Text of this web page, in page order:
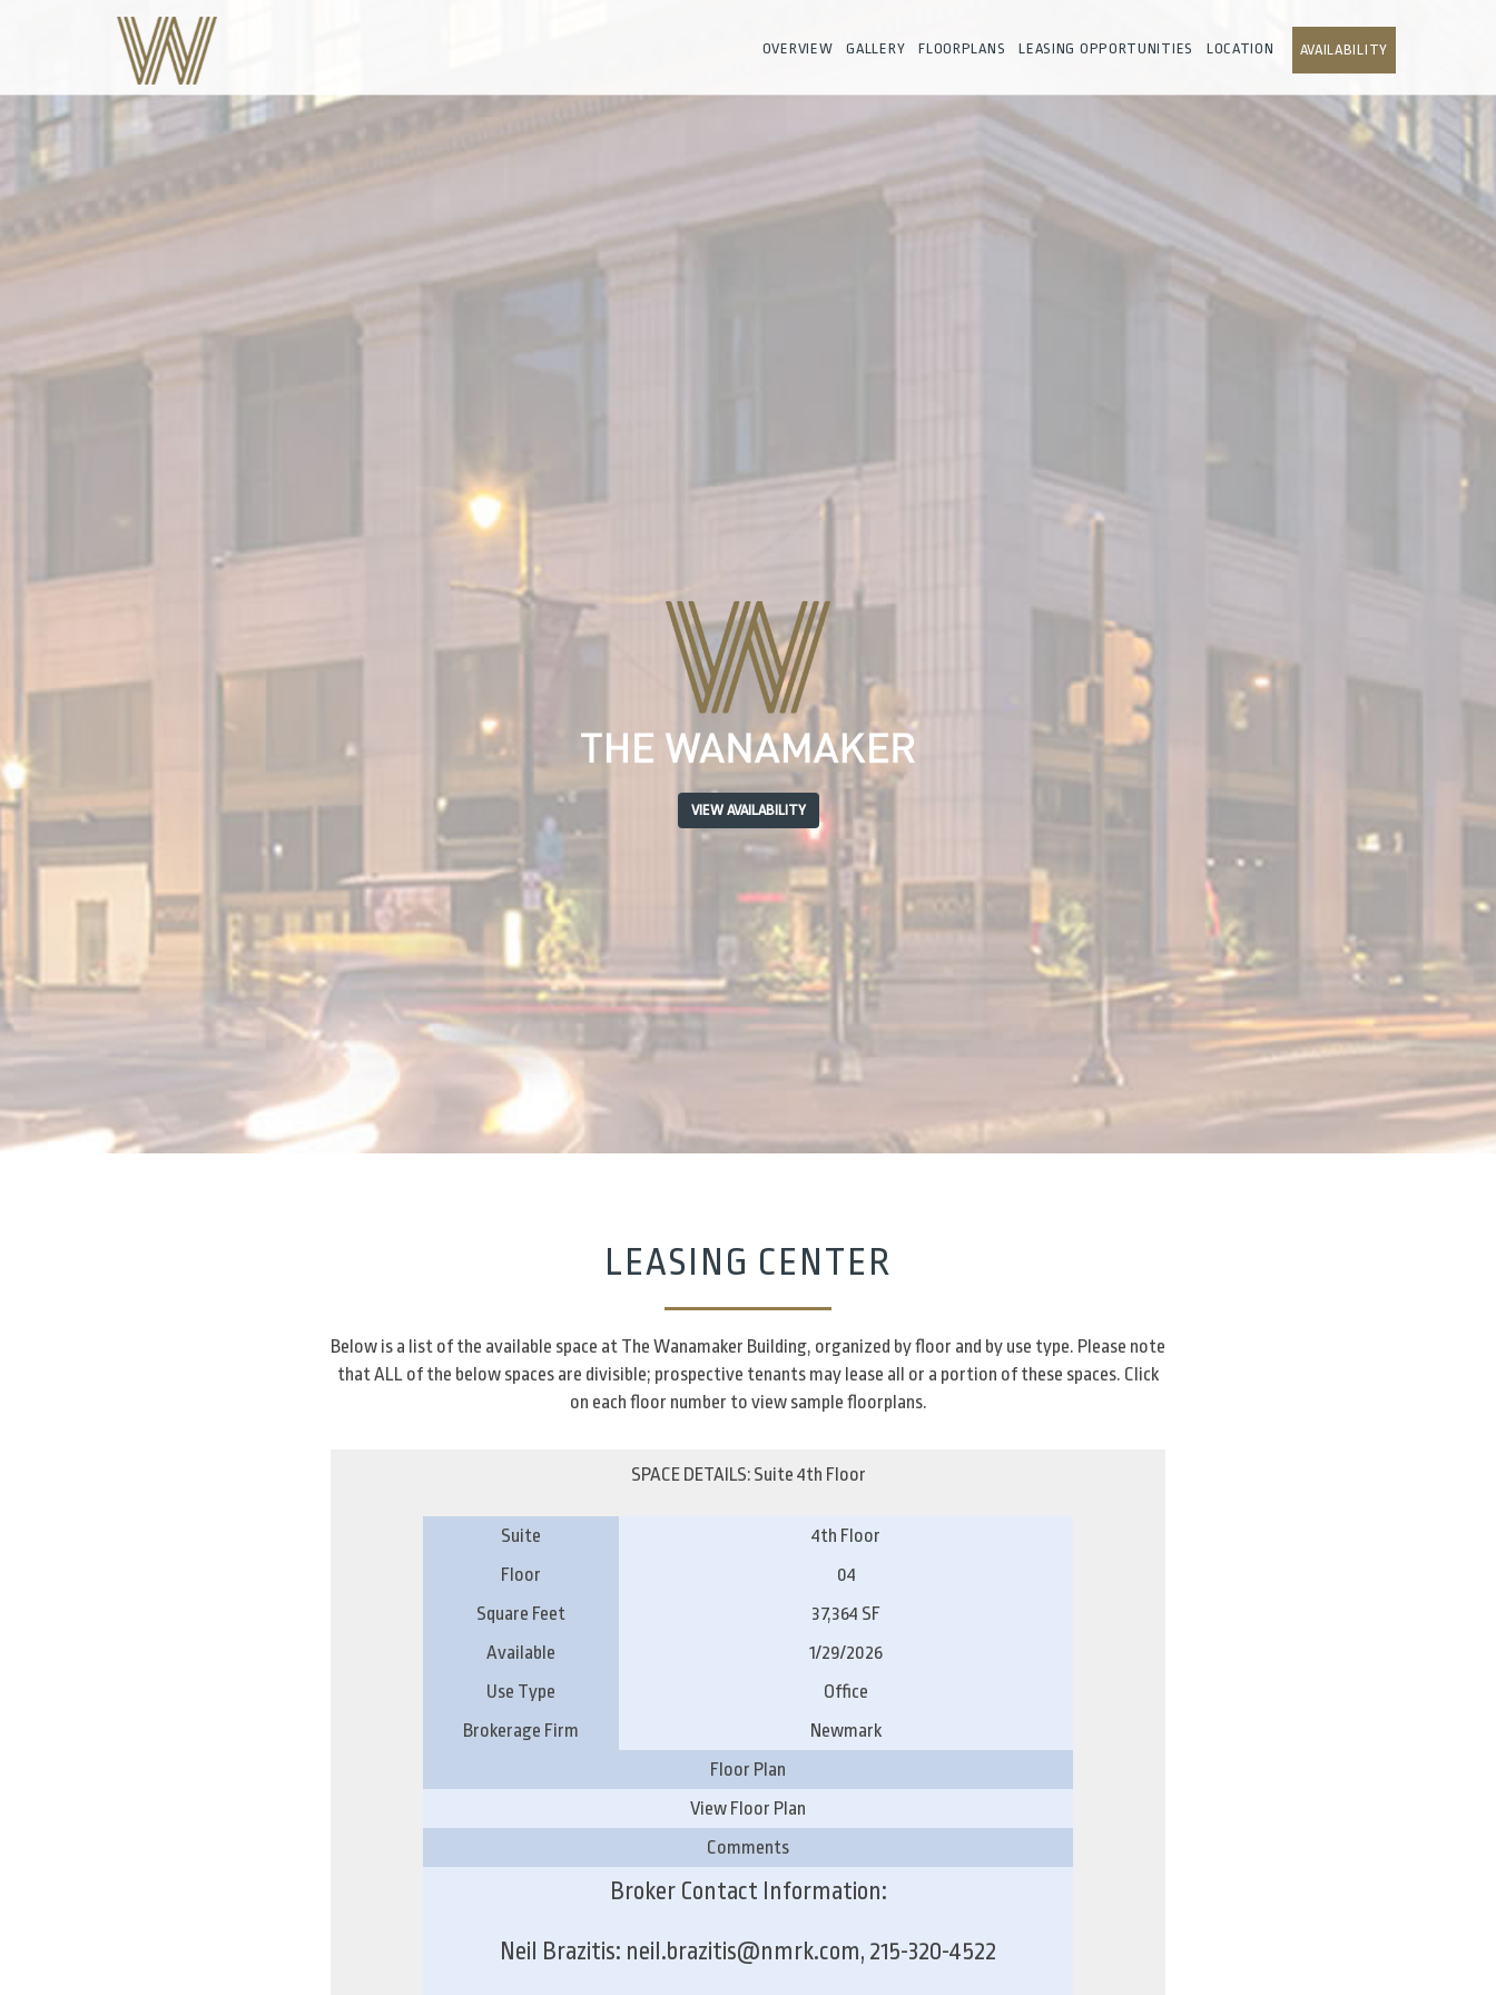
OVERVIEW GALLERY FLOORPLANS LEASING OPPORTUNITIES LOCATION AVAILABILITY
VIEW AVAILABILITY
LEASING CENTER
Below is a list of the available space at The Wanamaker Building, organized by floor and by use type. Please note
that ALL of the below spaces are divisible; prospective tenants may lease all or a portion of these spaces. Click
on each floor number to view sample floorplans.
SPACE DETAILS: Suite 4th Floor
Suite
4th Floor
Floor
04
Square Feet
37,364 SF
Available
1/29/2026
Use Type
Office
Brokerage Firm
Newmark
Floor Plan
View Floor Plan
Comments
Broker Contact Information:
Neil Brazitis: neil.brazitis@nmrk.com, 215-320-4522